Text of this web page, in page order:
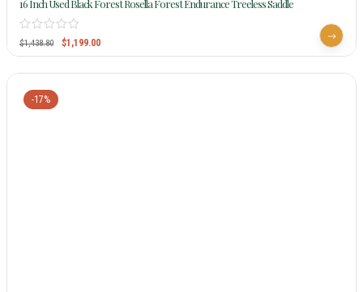
16 Inch Used Black Forest Rosella Forest Endurance Treeless Saddle
$1,438.80 $1,199.00
-17%